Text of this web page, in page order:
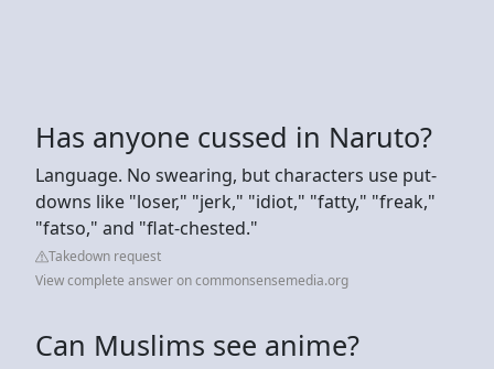
Has anyone cussed in Naruto?
Language. No swearing, but characters use put-
downs like "loser," "jerk," "idiot," "fatty," "freak,"
"fatso," and "flat-chested."
Takedown request
View complete answer on commonsensemedia.org
Can Muslims see anime?